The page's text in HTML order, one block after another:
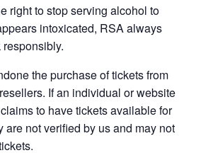
right to stop serving alcohol to
intoxicated, RSA always
the purchase of tickets from
If an individual or website
to have tickets available for
are not verified by us and may not